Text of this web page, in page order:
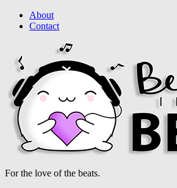
About
Contact
For the love of the beats.